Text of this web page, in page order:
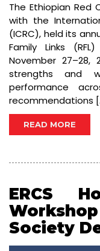
The Ethiopian Red
with the
(ICRC), held its
Family Links
November
strengths and
performance
recommendations
READ MORE
ERCS
Society